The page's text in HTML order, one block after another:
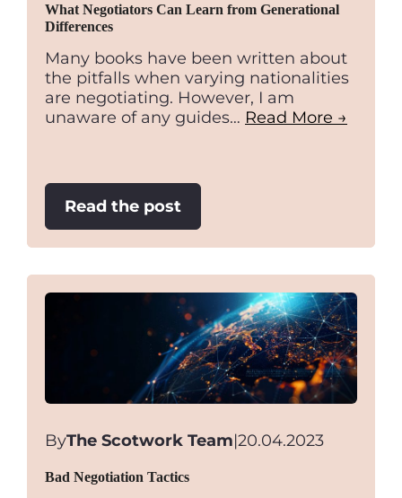
What Negotiators Can Learn from Generational
Differences
Many books have been written about
the pitfalls when varying nationalities
are negotiating. However, I am
unaware of any guides… Read More →
Read the post:
What
Learn
from
Generational
Differences
ByThe Scotwork Team|20.04.2023
Bad Negotiation Tactics